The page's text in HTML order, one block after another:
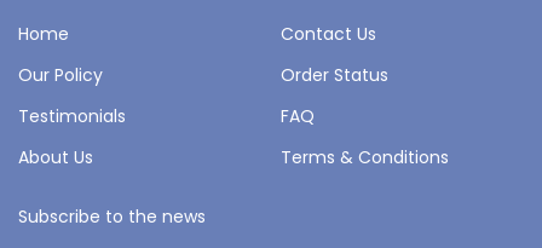
Home
Contact Us
Our Policy
Order Status
Testimonials
FAQ
About Us
Terms & Conditions
Subscribe to the news